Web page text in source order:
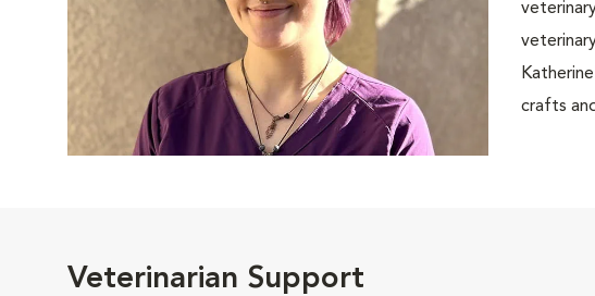
crafts
Veterinarian Support